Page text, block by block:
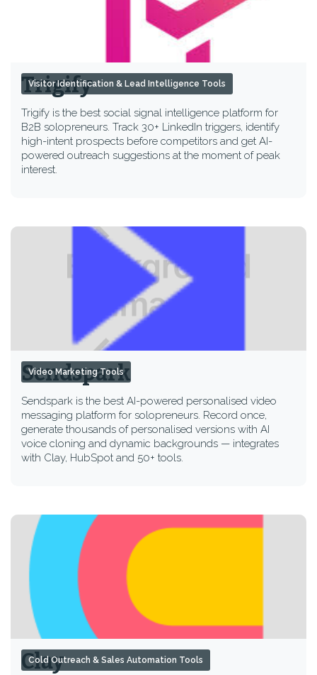
Trigify
Trigify is the best social signal intelligence platform for
B2B solopreneurs. Track 30+ LinkedIn triggers, identify
high-intent prospects before competitors and get AI-
powered outreach suggestions at the moment of peak
interest.
Visitor Identification & Lead Intelligence Tools
Sendspark
Sendspark is the best AI-powered personalised video
messaging platform for solopreneurs. Record once,
generate thousands of personalised versions with AI
voice cloning and dynamic backgrounds — integrates
with Clay, HubSpot and 50+ tools.
Video Marketing Tools
Clay
Cold Outreach & Sales Automation Tools